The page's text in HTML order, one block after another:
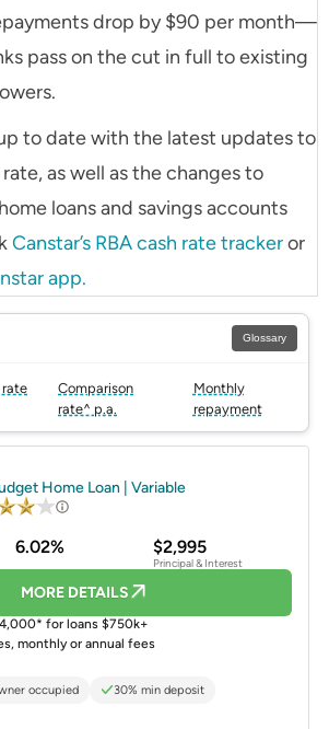
drop by $90 per month—
pass on the cut in full to existing
to date with the latest updates to
as well as the changes to
loans and savings accounts
Canstar’s RBA cash rate trackeror
app.
Glossary
rate
Comparison
rate^ p.a.
Monthly
repayment
Home Loan | Variable
6.02% $2,995
Principal & Interest
MORE DETAILS
for loans $750k+
monthly or annual fees
occupied
30% min deposit